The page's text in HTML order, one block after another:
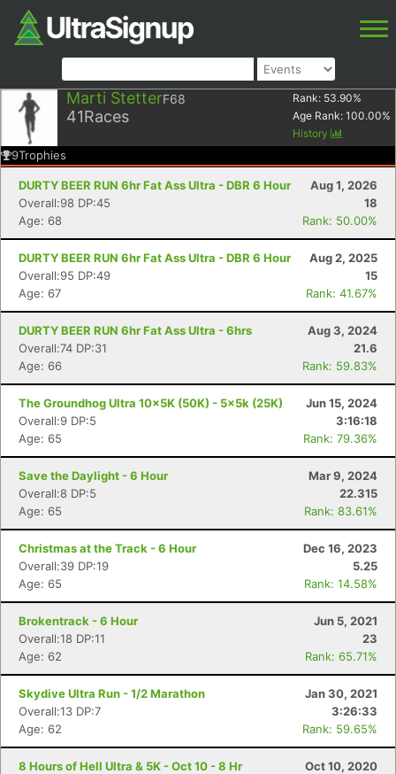
Marti StetterF68
41Races
Rank: 53.90%
Age Rank: 100.00%
History
9Trophies
DURTY BEER RUN 6hr Fat Ass Ultra - DBR 6 Hour
Aug 1, 2026
Overall:98 DP:45
18
Age: 68
Rank: 50.00%
DURTY BEER RUN 6hr Fat Ass Ultra - DBR 6 Hour
Aug 2, 2025
Overall:95 DP:49
15
Age: 67
Rank: 41.67%
DURTY BEER RUN 6hr Fat Ass Ultra - 6hrs
Aug 3, 2024
Overall:74 DP:31
21.6
Age: 66
Rank: 59.83%
The Groundhog Ultra 10x5K (50K) - 5x5k (25K)
Jun 15, 2024
Overall:9 DP:5
3:16:18
Age: 65
Rank: 79.36%
Save the Daylight - 6 Hour
Mar 9, 2024
Overall:8 DP:5
22.315
Age: 65
Rank: 83.61%
Christmas at the Track - 6 Hour
Dec 16, 2023
Overall:39 DP:19
5.25
Age: 65
Rank: 14.58%
Brokentrack - 6 Hour
Jun 5, 2021
Overall:18 DP:11
23
Age: 62
Rank: 65.71%
Skydive Ultra Run - 1/2 Marathon
Jan 30, 2021
Overall:13 DP:7
3:26:33
Age: 62
Rank: 59.65%
8 Hours of Hell Ultra & 5K - Oct 10 - 8 Hr
Oct 10, 2020